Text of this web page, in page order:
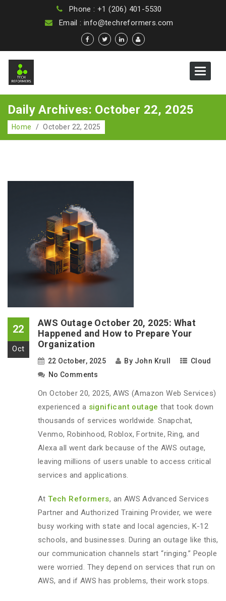
Phone : +1 (206) 401-5530
Email : info@techreformers.com
Toggle
Daily Archives: October 22, 2025
Home / October 22, 2025
22
Oct
AWS Outage October 20, 2025: What
Happened and How to Prepare Your
Organization
22 October, 2025 By John Krull
Cloud
No Comments
On October 20, 2025, AWS (Amazon Web Services)
experienced a significant outage that took down
thousands of services worldwide. Snapchat,
Venmo, Robinhood, Roblox, Fortnite, Ring, and
Alexa all went dark because of the AWS outage,
leaving millions of users unable to access critical
services and applications.
AtTech Reformers, an AWS Advanced Services
Partner and Authorized Training Provider, we were
busy working with state and local agencies, K-12
schools, and businesses. During an outage like this,
our communication channels start “ringing.” People
were worried. They depend on services that run on
AWS, and if AWS has problems, their work stops.